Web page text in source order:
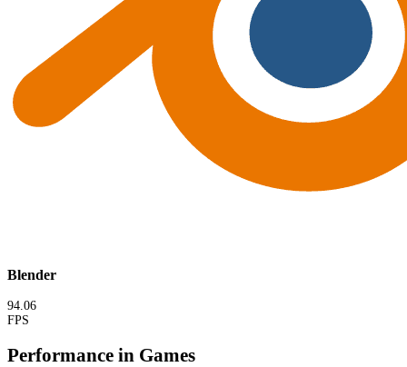
Blender
94.06
FPS
Performance in Games